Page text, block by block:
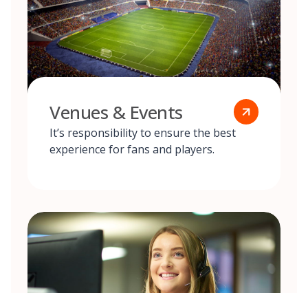
Venues & Events
It’s responsibility to ensure the best
experience for fans and players.